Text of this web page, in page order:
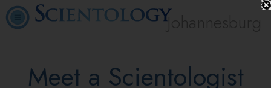
Johannesburg
Meet a Scientologist